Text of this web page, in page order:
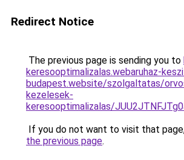
Redirect Notice
The previous page is sending you to
keresooptimalizalas.webaruhaz-
budapest.website/szolgaltatas/
kezelesek-
keresooptimalizalas/
If you do not want to visit that
the previous page.